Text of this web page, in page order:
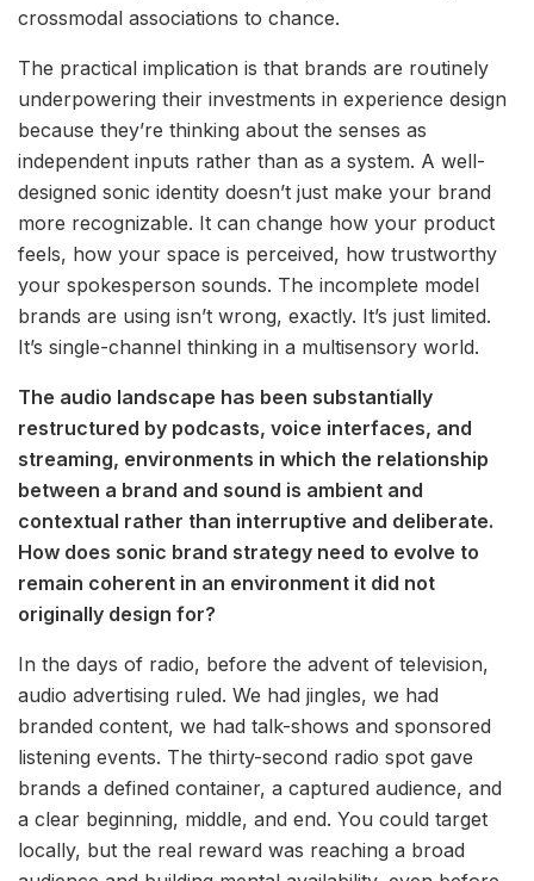
crossmodal associations to chance.
The practical implication is that brands are routinely
underpowering their investments in experience design
because they’re thinking about the senses as
independent inputs rather than as a system. A well-
designed sonic identity doesn’t just make your brand
more recognizable. It can change how your product
feels, how your space is perceived, how trustworthy
your spokesperson sounds. The incomplete model
brands are using isn’t wrong, exactly. It’s just limited.
It’s single-channel thinking in a multisensory world.
The audio landscape has been substantially
restructured by podcasts, voice interfaces, and
streaming, environments in which the relationship
between a brand and sound is ambient and
contextual rather than interruptive and deliberate.
How does sonic brand strategy need to evolve to
remain coherent in an environment it did not
originally design for?
In the days of radio, before the advent of television,
audio advertising ruled. We had jingles, we had
branded content, we had talk-shows and sponsored
listening events. The thirty-second radio spot gave
brands a defined container, a captured audience, and
a clear beginning, middle, and end. You could target
locally, but the real reward was reaching a broad